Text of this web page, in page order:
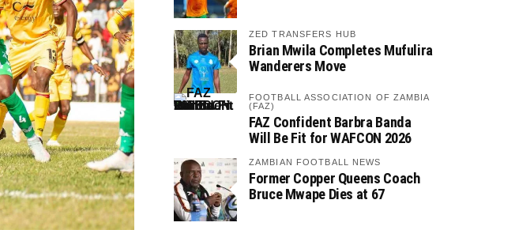
ZED TRANSFERS HUB
Brian Mwila Completes Mufulira
Wanderers Move
FOOTBALL ASSOCIATION OF ZAMBIA
(FAZ)
FAZ Confident Barbra Banda
Will Be Fit for WAFCON 2026
ZAMBIAN FOOTBALL NEWS
Former Copper Queens Coach
Bruce Mwape Dies at 67